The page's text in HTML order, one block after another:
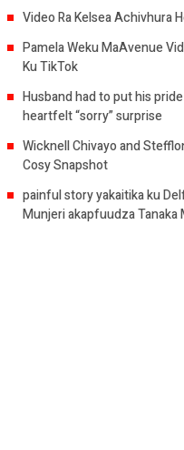
Video Ra Kelsea Achivhura
Pamela Weku MaAvenue
Ku TikTok
Husband had to put his
heartfelt “sorry” surprise
Wicknell Chivayo and
Cosy Snapshot
painful story yakaitika ku
Munjeri akapfuudza Tanaka